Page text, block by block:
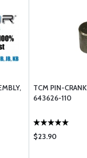
TCM PIN-
643626-110
$23.90